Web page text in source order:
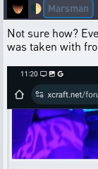
🌓 Marsman
Not sure how?
was taken with